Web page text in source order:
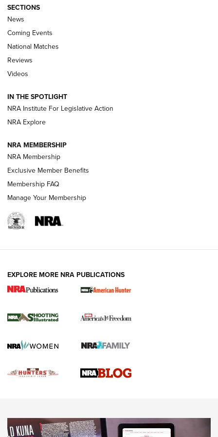
Behind the Bullet: The .333 Jeffery | An
.333 JEFFERY, 333 JEFFERY
Review: SIG Sauer P211-GTO | An NRA Shooting Sports
Journal
Shooting Sports Journal
Ruger Mark IV Tactical: The Turnkey Steel Challenge
Rimfire Pistol | An NRA Shooting Sports Journal
REVIEWS REVIEWS
NEWS,VIDEOS,GOTW
Freedom is On the Ballot in Virginia | An Official Journal Of
SECTIONS
News
Coming Events
National Matches
Reviews
Videos
IN THE SPOTLIGHT
NRA Institute For Legislative Action
NRA Explore
NRA MEMBERSHIP
NRA Membership
Exclusive Member Benefits
Membership FAQ
Manage Your Membership
EXPLORE MORE NRA PUBLICATIONS